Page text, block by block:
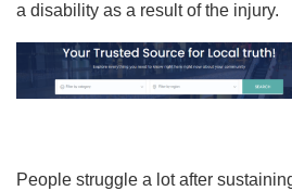
a disability as a result of the injury.
People struggle a lot after